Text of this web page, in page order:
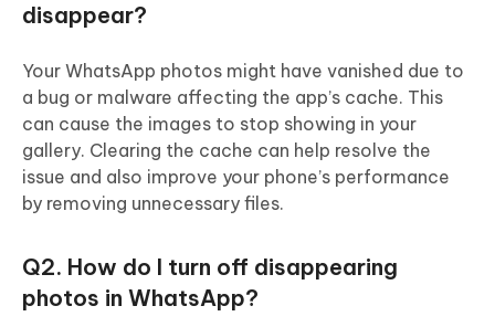
disappear?
Your WhatsApp photos might have vanished due to
a bug or malware affecting the app’s cache. This
can cause the images to stop showing in your
gallery. Clearing the cache can help resolve the
issue and also improve your phone’s performance
by removing unnecessary files.
Q2. How do I turn off disappearing
photos in WhatsApp?